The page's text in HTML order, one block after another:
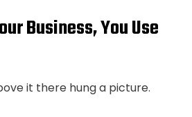
Business, You Use
it there hung a picture.